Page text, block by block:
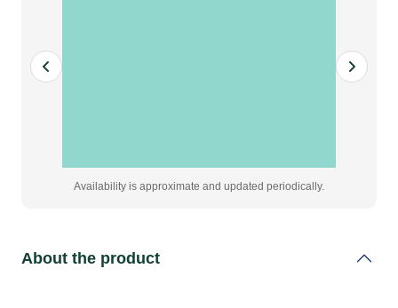
Availability is approximate and updated periodically.
About the product